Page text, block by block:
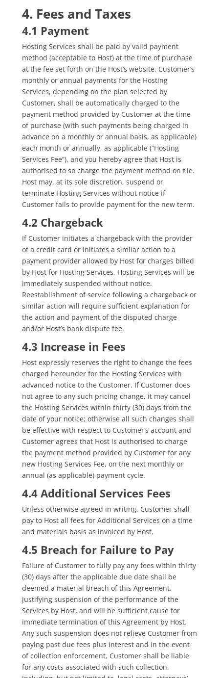
4. Fees and Taxes
4.1 Payment
Hosting Services shall be paid by valid payment
method (acceptable to Host) at the time of purchase
at the fee set forth on the Host’s website. Customer’s
monthly or annual payments for the Hosting
Services, depending on the plan selected by
Customer, shall be automatically charged to the
payment method provided by Customer at the time
of purchase (with such payments being charged in
advance on a monthly or annual basis, as applicable)
each month or annually, as applicable (“Hosting
Services Fee”), and you hereby agree that Host is
authorised to so charge the payment method on file.
Host may, at its sole discretion, suspend or
terminate Hosting Services without notice if
Customer fails to provide payment for the new term.
4.2 Chargeback
If Customer initiates a chargeback with the provider
of a credit card or initiates a similar action to a
payment provider allowed by Host for charges billed
by Host for Hosting Services, Hosting Services will be
immediately suspended without notice.
Reestablishment of service following a chargeback or
similar action will require sufficient explanation for
the action and payment of the disputed charge
and/or Host’s bank dispute fee.
4.3 Increase in Fees
Host expressly reserves the right to change the fees
charged hereunder for the Hosting Services with
advanced notice to the Customer. If Customer does
not agree to any such pricing change, it may cancel
the Hosting Services within thirty (30) days from the
date of your notice; otherwise all such changes shall
be effective with respect to Customer’s account and
Customer agrees that Host is authorised to charge
the payment method provided by Customer for any
new Hosting Services Fee, on the next monthly or
annual (as applicable) payment cycle.
4.4 Additional Services Fees
Unless otherwise agreed in writing, Customer shall
pay to Host all fees for Additional Services on a time
and materials basis as invoiced by Host.
4.5 Breach for Failure to Pay
Failure of Customer to fully pay any fees within thirty
(30) days after the applicable due date shall be
deemed a material breach of this Agreement,
justifying suspension of the performance of the
Services by Host, and will be sufficient cause for
immediate termination of this Agreement by Host.
Any such suspension does not relieve Customer from
paying past due fees plus interest and in the event
of collection enforcement, Customer shall be liable
for any costs associated with such collection,